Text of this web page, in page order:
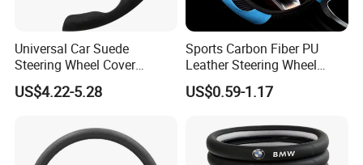
Universal Car Suede
Steering Wheel Cover
Accessories Ci21011
US$4.22-5.28
Sports Carbon Fiber PU
Leather Steering Wheel
Cover Fit for All Car
US$0.59-1.17